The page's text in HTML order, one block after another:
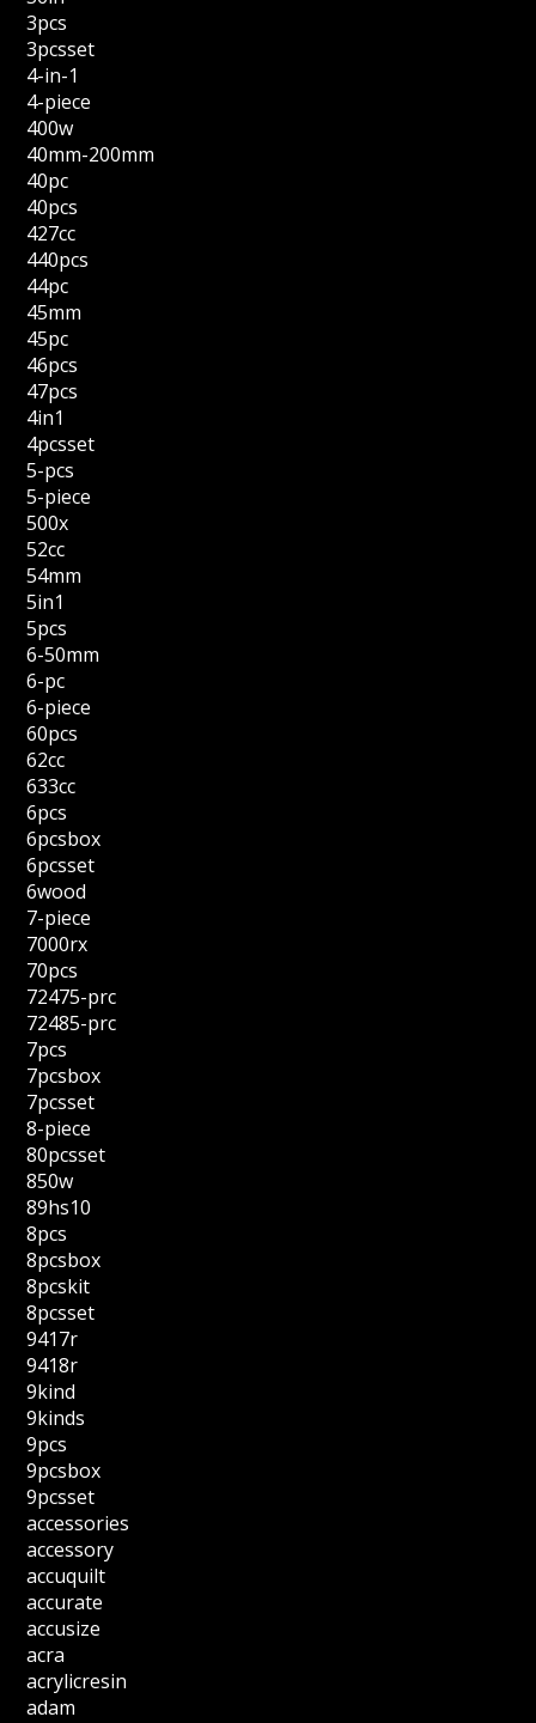
3pcs
3pcsset
4-in-1
4-piece
400w
40mm-200mm
40pc
40pcs
427cc
440pcs
44pc
45mm
45pc
46pcs
47pcs
4in1
4pcsset
5-pcs
5-piece
500x
52cc
54mm
5in1
5pcs
6-50mm
6-pc
6-piece
60pcs
62cc
633cc
6pcs
6pcsbox
6pcsset
6wood
7-piece
7000rx
70pcs
72475-prc
72485-prc
7pcs
7pcsbox
7pcsset
8-piece
80pcsset
850w
89hs10
8pcs
8pcsbox
8pcskit
8pcsset
9417r
9418r
9kind
9kinds
9pcs
9pcsbox
9pcsset
accessories
accessory
accuquilt
accurate
accusize
acra
acrylicresin
adam